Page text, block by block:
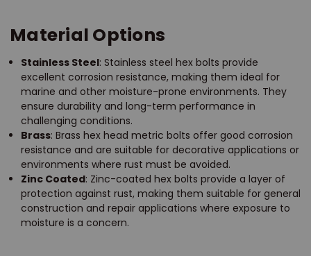
Material Options
Stainless Steel: Stainless steel hex bolts provide
excellent corrosion resistance, making them ideal for
marine and other moisture-prone environments. They
ensure durability and long-term performance in
challenging conditions.
Brass: Brass hex head metric bolts offer good corrosion
resistance and are suitable for decorative applications or
environments where rust must be avoided.
Zinc Coated: Zinc-coated hex bolts provide a layer of
protection against rust, making them suitable for general
construction and repair applications where exposure to
moisture is a concern.